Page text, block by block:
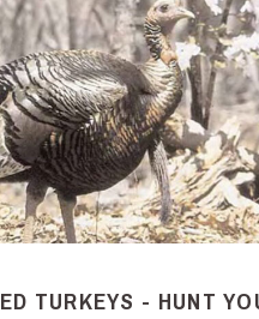
TURKEYS - HUNT